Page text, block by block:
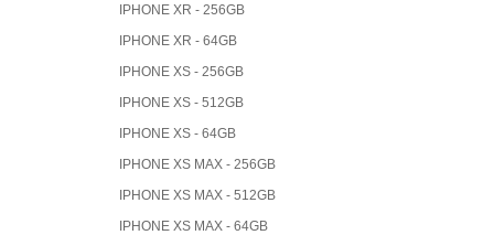
IPHONE XR - 256GB
IPHONE XR - 64GB
IPHONE XS - 256GB
IPHONE XS - 512GB
IPHONE XS - 64GB
IPHONE XS MAX - 256GB
IPHONE XS MAX - 512GB
IPHONE XS MAX - 64GB